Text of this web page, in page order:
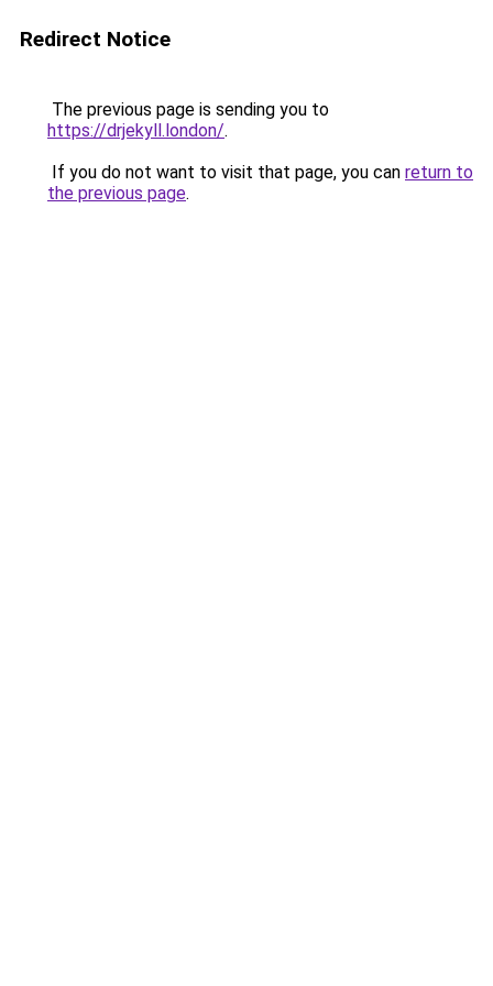
Redirect Notice
The previous page is sending you to
https://drjekyll.london/.
If you do not want to visit that page, you can return to
the previous page.